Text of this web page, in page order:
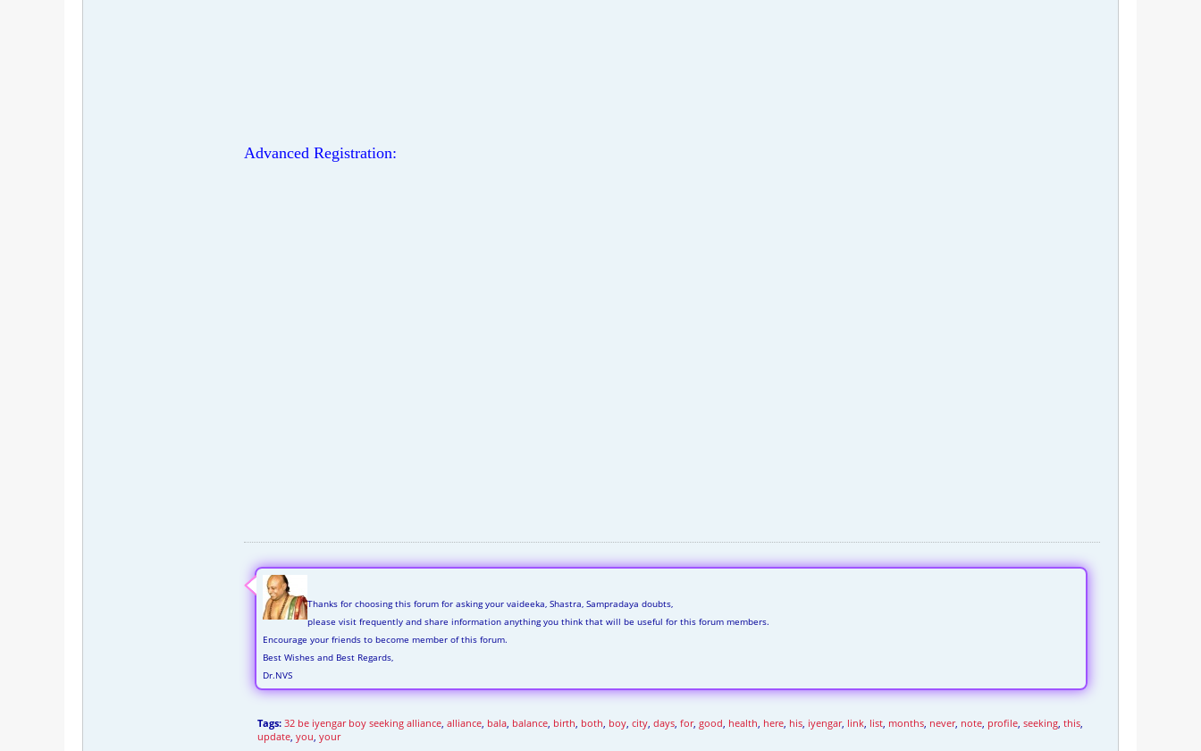
Advanced Registration:
Thanks for choosing this forum for asking your vaideeka, Shastra, Sampradaya doubts,
please visit frequently and share information anything you think that will be useful for this forum members.
Encourage your friends to become member of this forum.
Best Wishes and Best Regards,
Dr.NVS
Tags: 32 be iyengar boy seeking alliance, alliance, bala, balance, birth, both, boy, city, days, for, good, health, here, his, iyengar, link, list, months, never, note, profile, seeking, this,
update, you, your